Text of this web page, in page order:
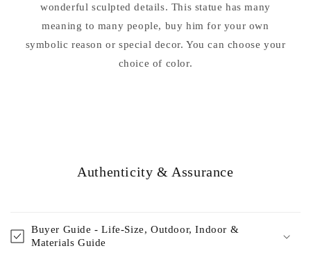
wonderful sculpted details. This statue has many
meaning to many people, buy him for your own
symbolic reason or special decor. You can choose your
choice of color.
Authenticity & Assurance
Buyer Guide - Life-Size, Outdoor, Indoor &
Materials Guide